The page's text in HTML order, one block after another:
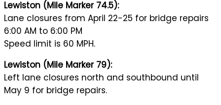
Lewiston (Mile Marker 74.5):
Lane closures from April 22-25 for bridge repairs
6:00 AM to 6:00 PM
Speed limit is 60 MPH.
Lewiston (Mile Marker 79):
Left lane closures north and southbound until
May 9 for bridge repairs.